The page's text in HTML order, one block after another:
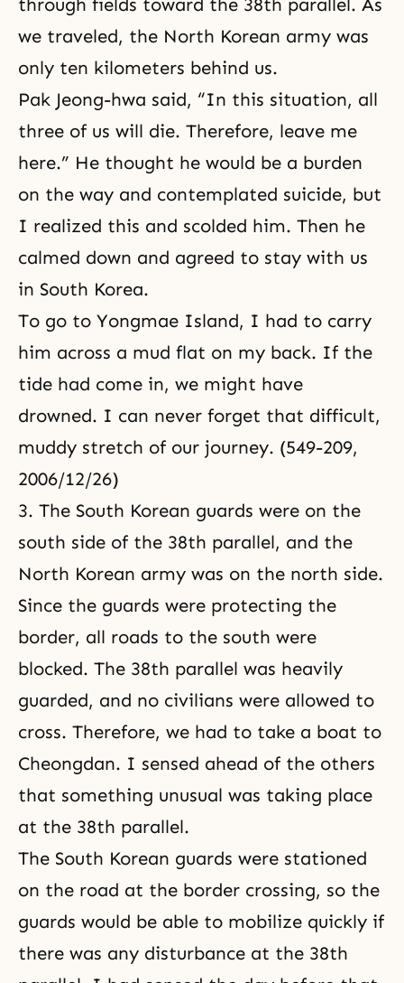
through fields toward the 38th parallel. As
we traveled, the North Korean army was
only ten kilometers behind us.
Pak Jeong-hwa said, “In this situation, all
three of us will die. Therefore, leave me
here.” He thought he would be a burden
on the way and contemplated suicide, but
I realized this and scolded him. Then he
calmed down and agreed to stay with us
in South Korea.
To go to Yongmae Island, I had to carry
him across a mud flat on my back. If the
tide had come in, we might have
drowned. I can never forget that difficult,
muddy stretch of our journey. (549-209,
2006/12/26)
3. The South Korean guards were on the
south side of the 38th parallel, and the
North Korean army was on the north side.
Since the guards were protecting the
border, all roads to the south were
blocked. The 38th parallel was heavily
guarded, and no civilians were allowed to
cross. Therefore, we had to take a boat to
Cheongdan. I sensed ahead of the others
that something unusual was taking place
at the 38th parallel.
The South Korean guards were stationed
on the road at the border crossing, so the
guards would be able to mobilize quickly if
there was any disturbance at the 38th